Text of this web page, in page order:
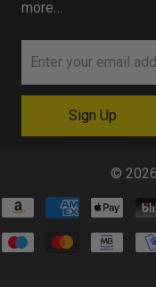
more…
© 2026